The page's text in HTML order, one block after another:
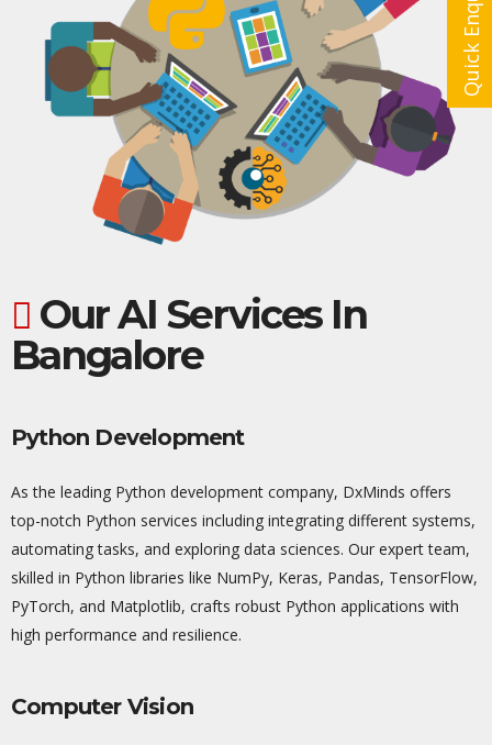
Our AI Services In
Bangalore
Python Development
As the leading Python development company, DxMinds offers
top-notch Python services including integrating different systems,
automating tasks, and exploring data sciences. Our expert team,
skilled in Python libraries like NumPy, Keras, Pandas, TensorFlow,
PyTorch, and Matplotlib, crafts robust Python applications with
high performance and resilience.
Computer Vision
Quick Enquiry